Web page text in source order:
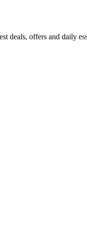
deals, offers and daily